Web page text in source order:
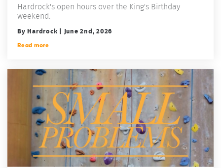
Hardrock's open hours over the King's Birthday
weekend.
By Hardrock | June 2nd, 2026
Read more